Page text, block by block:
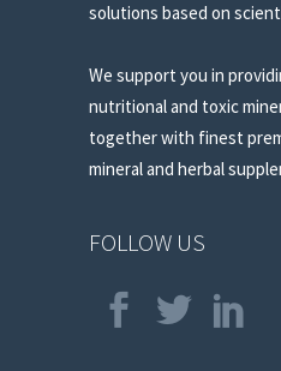
solutions based on
We support you in
nutritional and toxic
together with finest
mineral and herbal
FOLLOW US